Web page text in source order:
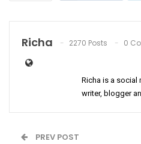
Richa 2270 Posts 0
Richa is a social
writer, blogger
PREV POST